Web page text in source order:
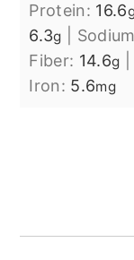
Protein: 16.6
6.3g
Fiber: 14.6g
Iron: 5.6mg